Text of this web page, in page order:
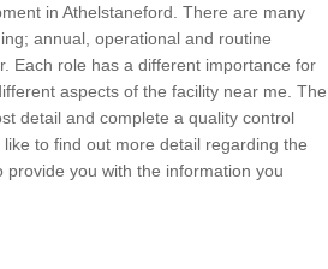
in Athelstaneford. There are many
annual, operational and routine
Each role has a different importance for
aspects of the facility near me. The
detail and complete a quality control
to find out more detail regarding the
you with the information you